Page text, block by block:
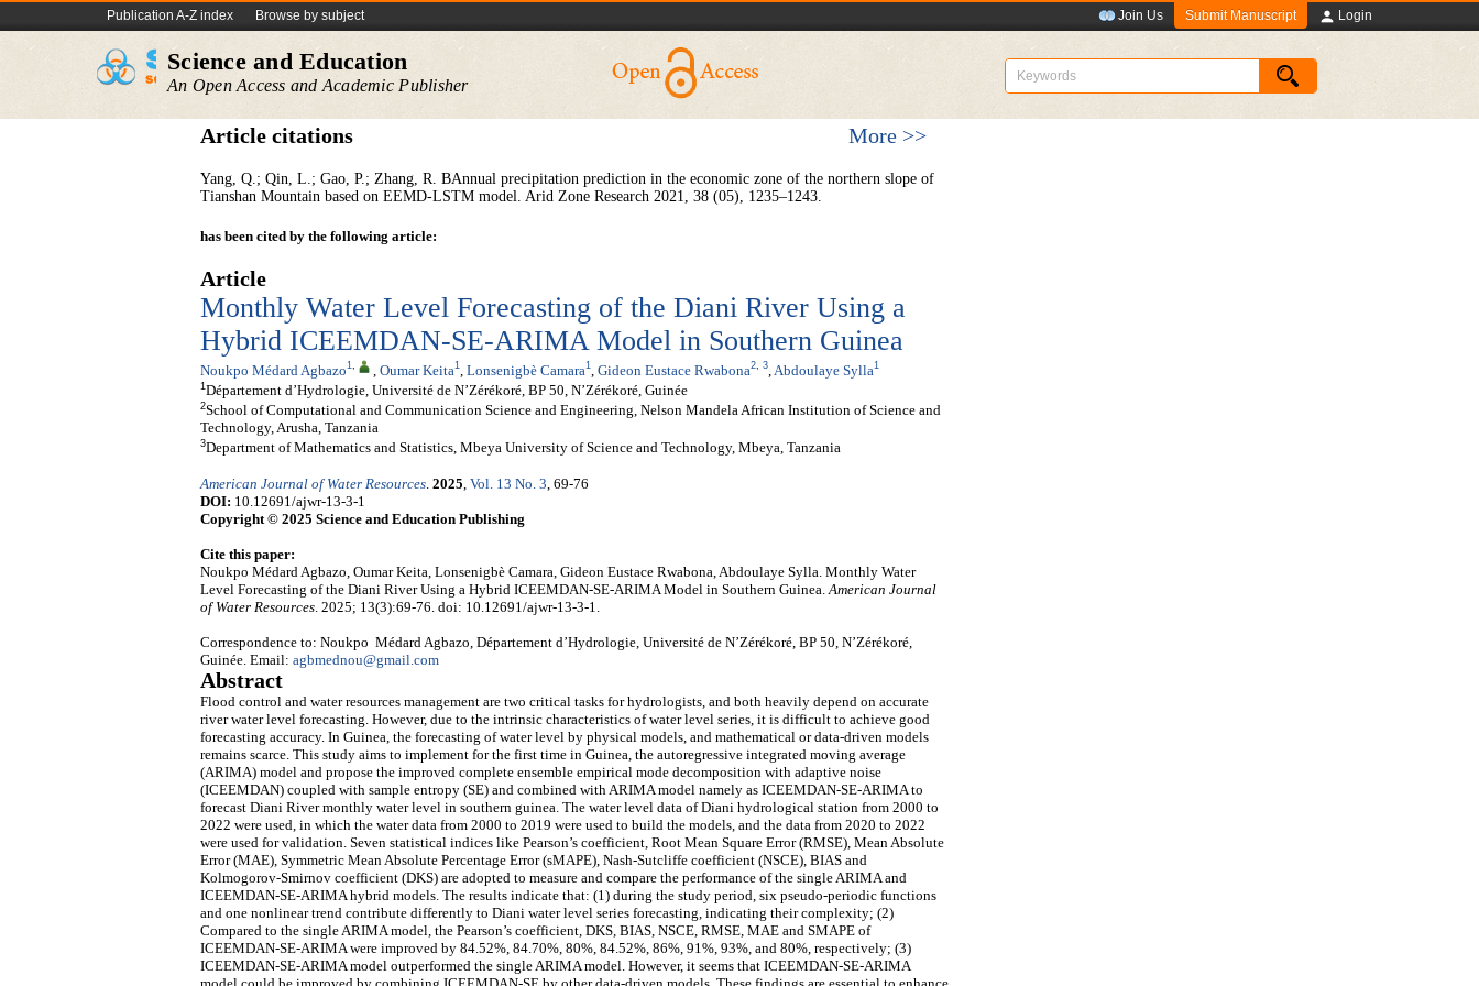
Publication A-Z index Browse by subject Join Us Submit Manuscript Login
Science and Education
An Open Access and Academic Publisher
Article citations More >>
Yang, Q.; Qin, L.; Gao, P.; Zhang, R. BAnnual precipitation prediction in the economic zone of the northern slope of
Tianshan Mountain based on EEMD-LSTM model. Arid Zone Research 2021, 38 (05), 1235–1243.
has been cited by the following article:
Article
Monthly Water Level Forecasting of the Diani River Using a
Hybrid ICEEMDAN-SE-ARIMA Model in Southern Guinea
Noukpo Médard Agbazo1, Oumar Keita1 Lonsenigbè Camara1 Gideon Eustace Rwabona2, 3 Abdoulaye Sylla1
1 Département d’Hydrologie, Université de N’Zérékoré, BP 50, N’Zérékoré, Guinée
2School of Computational and Communication Science and Engineering, Nelson Mandela African Institution of Science and
Technology, Arusha, Tanzania
3Department of Mathematics and Statistics, Mbeya University of Science and Technology, Mbeya, Tanzania
American Journal of Water Resources 2025 Vol. 13 No. 3 , 69-76
DOI: 10.12691/ajwr-13-3-1
Copyright © 2025 Science and Education Publishing
Cite this paper:
Noukpo Médard Agbazo, Oumar Keita, Lonsenigbè Camara, Gideon Eustace Rwabona, Abdoulaye Sylla. Monthly Water
Level Forecasting of the Diani River Using a Hybrid ICEEMDAN-SE-ARIMA Model in Southern Guinea. American Journal
of Water Resources . 2025; 13(3):69-76. doi: 10.12691/ajwr-13-3-1.
Correspondence to: Noukpo Médard Agbazo, Département d’Hydrologie, Université de N’Zérékoré, BP 50, N’Zérékoré,
Guinée. Email: agbmednou@gmail.com
Abstract
Flood control and water resources management are two critical tasks for hydrologists, and both heavily depend on accurate
river water level forecasting. However, due to the intrinsic characteristics of water level series, it is difficult to achieve good
forecasting accuracy. In Guinea, the forecasting of water level by physical models, and mathematical or data-driven models
remains scarce. This study aims to implement for the first time in Guinea, the autoregressive integrated moving average
(ARIMA) model and propose the improved complete ensemble empirical mode decomposition with adaptive noise
(ICEEMDAN) coupled with sample entropy (SE) and combined with ARIMA model namely as ICEEMDAN-SE-ARIMA to
forecast Diani River monthly water level in southern guinea. The water level data of Diani hydrological station from 2000 to
2022 were used, in which the water data from 2000 to 2019 were used to build the models, and the data from 2020 to 2022
were used for validation. Seven statistical indices like Pearson’s coefficient, Root Mean Square Error (RMSE), Mean Absolute
Error (MAE), Symmetric Mean Absolute Percentage Error (sMAPE), Nash-Sutcliffe coefficient (NSCE), BIAS and
Kolmogorov-Smirnov coefficient (DKS) are adopted to measure and compare the performance of the single ARIMA and
ICEEMDAN-SE-ARIMA hybrid models. The results indicate that: (1) during the study period, six pseudo-periodic functions
and one nonlinear trend contribute differently to Diani water level series forecasting, indicating their complexity; (2)
Compared to the single ARIMA model, the Pearson’s coefficient, DKS, BIAS, NSCE, RMSE, MAE and SMAPE of
ICEEMDAN-SE-ARIMA were improved by 84.52%, 84.70%, 80%, 84.52%, 86%, 91%, 93%, and 80%, respectively; (3)
ICEEMDAN-SE-ARIMA model outperformed the single ARIMA model. However, it seems that ICEEMDAN-SE-ARIMA